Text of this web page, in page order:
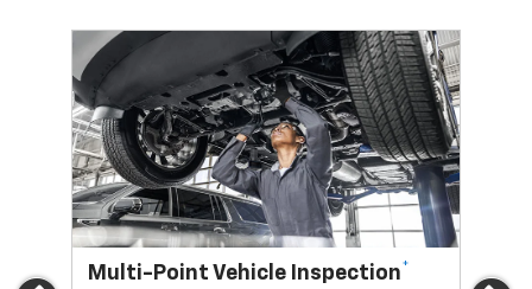
Multi-Point Vehicle Inspection* Oil